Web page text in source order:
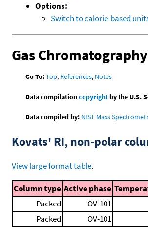
Options:
Switch to calorie-based
Gas Chromatography
Go To:Top, References, Notes
Data compilationcopyrightby the U.S.
Data compiled by: NIST Mass
Kovats' RI, non-polar
View large format table.
Column type Active phase
Packed
OV-101
Packed
OV-101